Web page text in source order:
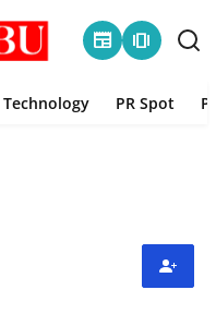
newspaper amp_stories
Technology PR Spot